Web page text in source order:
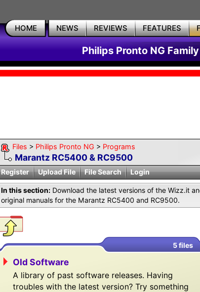
HOME NEWS REVIEWS FEATURES
Philips Pronto NG
Files > Philips Pronto NG > Programs
Marantz RC5400 & RC9500
Register
Upload File File Search Login
In this section: Download the latest versions of the Wizz.it
original manuals for the Marantz RC5400 and RC9500.
5 files
Old Software
A library of past software releases. Having
troubles with the latest version? Try something